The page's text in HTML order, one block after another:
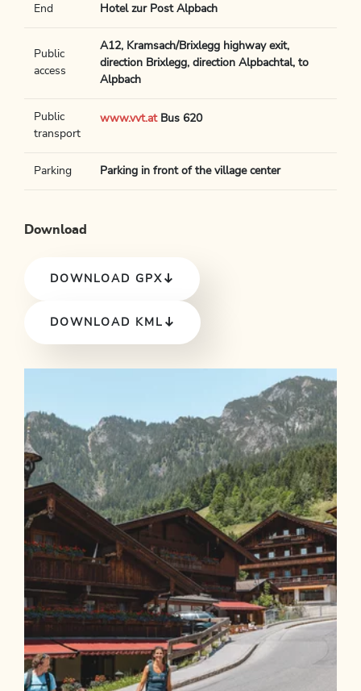
End Hotel zur Post Alpbach
Public
access
A12, Kramsach/Brixlegg highway exit,
direction Brixlegg, direction Alpbachtal, to
Alpbach
Public
transport
www.vvt.atBus 620
Parking Parking in front of the village center
Download
DOWNLOAD GPX
DOWNLOAD KML